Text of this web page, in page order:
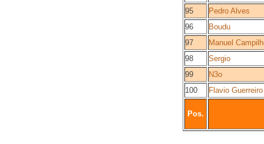
95
Pedro Alves
96
Boudu
97
Manuel
98
Sergio
99
N3o
100
Flavio Guerreiro
Pos.